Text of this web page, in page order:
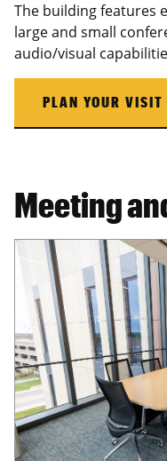
The building features
large and small
audio/visual
PLAN YOUR VISIT
Meeting